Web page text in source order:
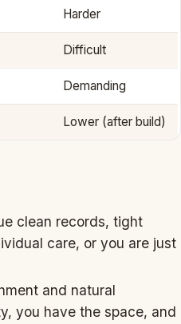
Harder
Difficult
Demanding
Lower (after build)
clean records, tight
care, or you are just
and natural
you have the space, and